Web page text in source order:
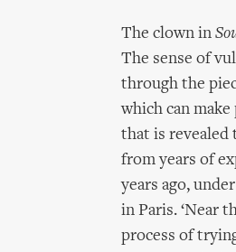
The clown in
The sense of
through the
which can
that is revealed
from years of
years ago,
in Paris. ‘Near
process of